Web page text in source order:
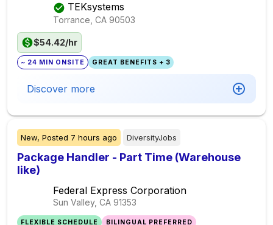
TEKsystems
Torrance, CA 90503
$54.42/hr
~ 24 MIN ONSITE GREAT BENEFITS + 3
Discover more
New, Posted 7 hours ago DiversityJobs
Package Handler - Part Time (Warehouse
like)
Federal Express Corporation
Sun Valley, CA 91353
FLEXIBLE SCHEDULE BILINGUAL PREFERRED